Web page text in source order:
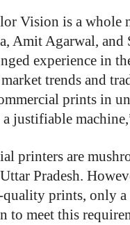
Vision is a whole
Amit Agarwal, and
experience in
trends and
prints in
justifiable
printers are
Pradesh.
prints, only a
to meet this